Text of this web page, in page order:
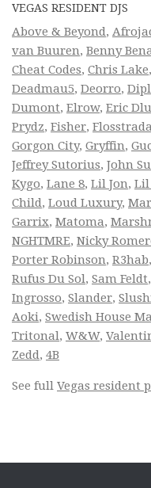
VEGAS RESIDENT DJS
Above & Beyond,
van Buuren, Benny
Cheat Codes, Chris Lake,
Deadmau5, Deorro,
Dumont, Elrow, Eric
Prydz, Fisher,
Gorgon City, Gryffin,
Jeffrey Sutorius, John
Kygo, Lane 8, Lil Jon, Lil
Child, Loud Luxury,
Garrix, Matoma,
NGHTMRE, Nicky
Porter Robinson, R3hab,
Rufus Du Sol, Sam Feldt,
Ingrosso, Slander,
Aoki, Swedish House
Tritonal, W&W,
Zedd, 4B
See full Vegas resident